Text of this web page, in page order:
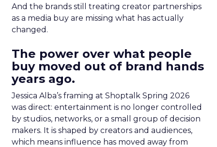
And the brands still treating creator partnerships
as a media buy are missing what has actually
changed.
The power over what people
buy moved out of brand hands
years ago.
Jessica Alba’s framing at Shoptalk Spring 2026
was direct: entertainment is no longer controlled
by studios, networks, or a small group of decision
makers. It is shaped by creators and audiences,
which means influence has moved away from